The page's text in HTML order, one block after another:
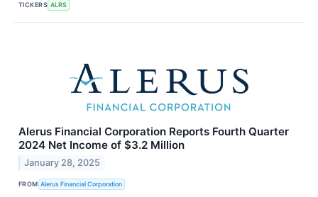
TICKERS ALRS
Alerus Financial Corporation Reports Fourth Quarter
2024 Net Income of $3.2 Million
January 28, 2025
FROM Alerus Financial Corporation